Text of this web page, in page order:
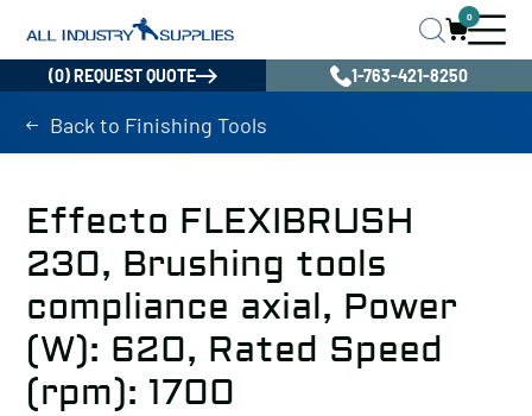
0
(0) REQUEST QUOTE 1-763-421-8250
Back to Finishing Tools
Effecto FLEXIBRUSH
230, Brushing tools
compliance axial, Power
(W): 620, Rated Speed
(rpm): 1700